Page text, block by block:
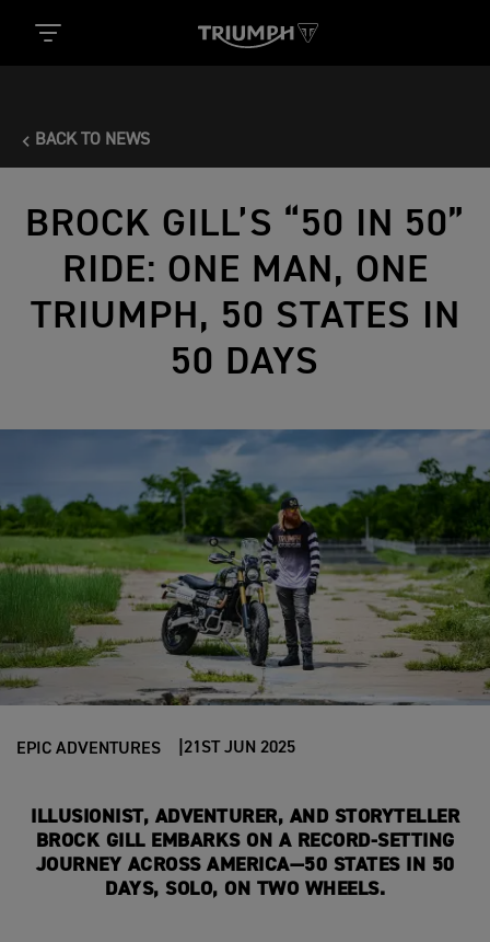
BACK TO NEWS
BROCK GILL’S “50 IN 50”
RIDE: ONE MAN, ONE
TRIUMPH, 50 STATES IN
50 DAYS
EPIC ADVENTURES 21ST JUN 2025
ILLUSIONIST, ADVENTURER, AND STORYTELLER
BROCK GILL EMBARKS ON A RECORD-SETTING
JOURNEY ACROSS AMERICA—50 STATES IN 50
DAYS, SOLO, ON TWO WHEELS.